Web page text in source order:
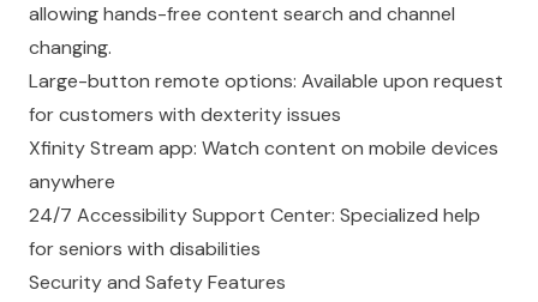
allowing hands-free content search and channel
changing.
Large-button remote options: Available upon request
for customers with dexterity issues
Xfinity Stream app: Watch content on mobile devices
anywhere
24/7 Accessibility Support Center: Specialized help
for seniors with disabilities
Security and Safety Features